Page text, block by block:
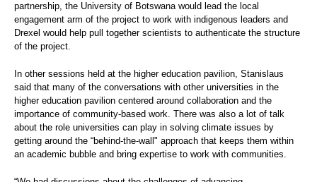
partnership, the University of Botswana would lead the local
engagement arm of the project to work with indigenous leaders and
Drexel would help pull together scientists to authenticate the structure
of the project.
In other sessions held at the higher education pavilion, Stanislaus
said that many of the conversations with other universities in the
higher education pavilion centered around collaboration and the
importance of community-based work. There was also a lot of talk
about the role universities can play in solving climate issues by
getting around the “behind-the-wall" approach that keeps them within
an academic bubble and bring expertise to work with communities.